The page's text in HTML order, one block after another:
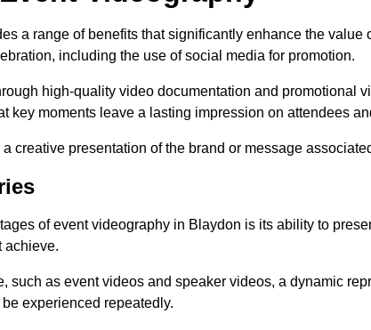
a range of benefits that significantly enhance the value
including the use of social media for promotion.
high-quality video documentation and promotional
key moments leave a lasting impression on attendees
creative presentation of the brand or message
of event videography in Blaydon is its ability to
achieve.
such as event videos and speaker videos, a dynamic
experienced repeatedly.